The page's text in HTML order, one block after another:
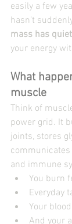
easily a few
hasn’t
mass has
your energy
What
muscle
Think of
power grid. It
joints, stores
and immune
You burn
Everyday
Your
And your